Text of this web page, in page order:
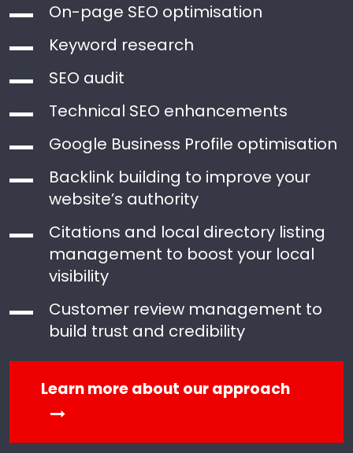
On-page SEO optimisation
Keyword research
SEO audit
Technical SEO enhancements
Google Business Profile optimisation
Backlink building to improve your
website’s authority
Citations and local directory listing
management to boost your local
visibility
Customer review management to
build trust and credibility
Learn more about our approach